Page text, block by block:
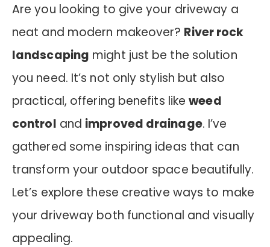
Are you looking to give your driveway a
neat and modern makeover? River rock
landscaping might just be the solution
you need. It’s not only stylish but also
practical, offering benefits likeweed
control and improved drainage. I’ve
gathered some inspiring ideas that can
transform your outdoor space beautifully.
Let’s explore these creative ways to make
your driveway both functional and visually
appealing.